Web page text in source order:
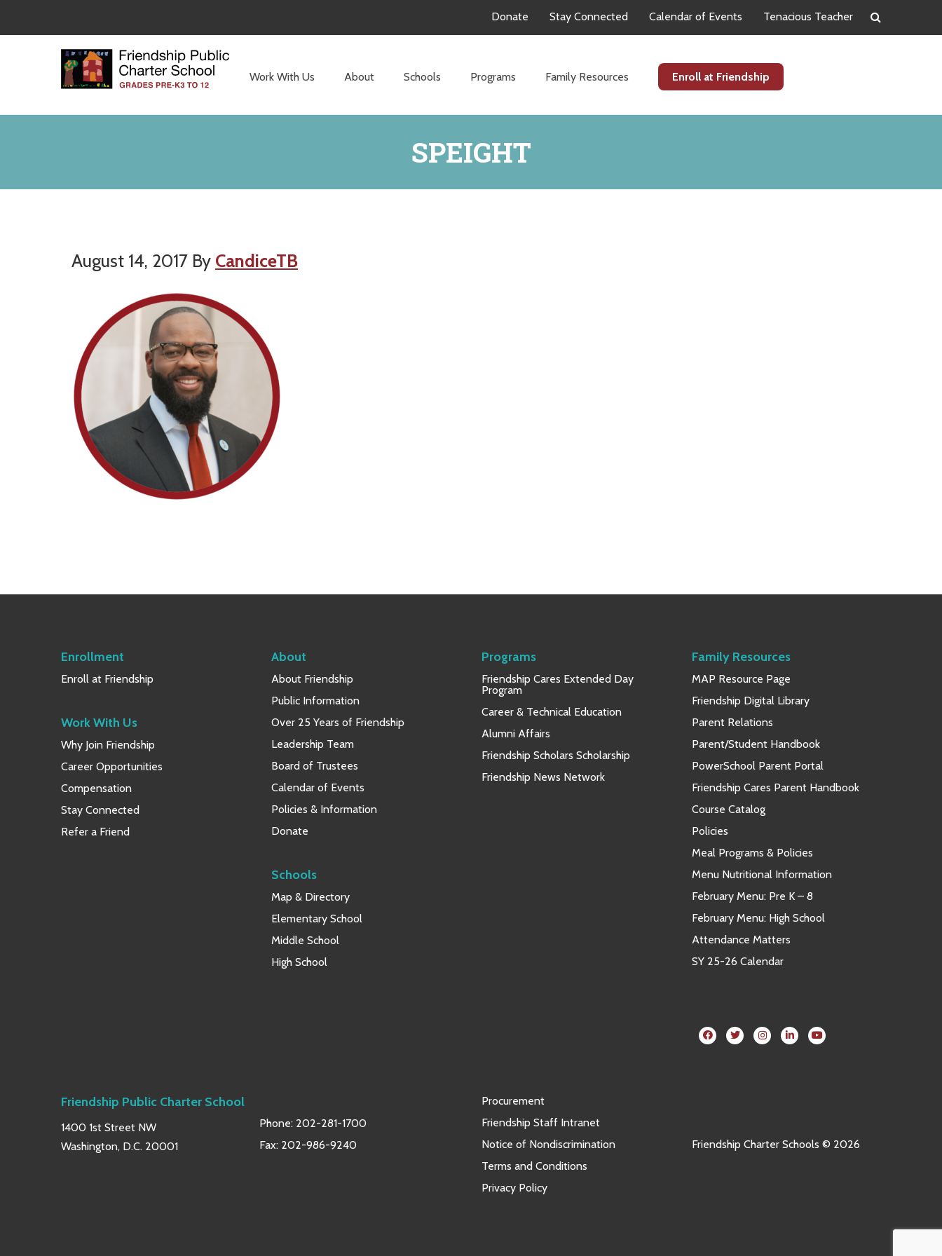
Donate Stay Connected Calendar of Events Tenacious Teacher
Work With Us About Schools Programs Family Resources Enroll at Friendship
SPEIGHT
August 14, 2017 By CandiceTB
Enrollment
Enroll at Friendship
Work With Us
Why Join Friendship
Career Opportunities
Compensation
Stay Connected
Refer a Friend
About
About Friendship
Public Information
Over 25 Years of Friendship
Leadership Team
Board of Trustees
Calendar of Events
Policies & Information
Donate
Schools
Map & Directory
Elementary School
Middle School
High School
Programs
Friendship Cares Extended Day
Program
Career & Technical Education
Alumni Affairs
Friendship Scholars Scholarship
Friendship News Network
Family Resources
MAP Resource Page
Friendship Digital Library
Parent Relations
Parent/Student Handbook
PowerSchool Parent Portal
Friendship Cares Parent Handbook
Course Catalog
Policies
Meal Programs & Policies
Menu Nutritional Information
February Menu: Pre K – 8
February Menu: High School
Attendance Matters
SY 25-26 Calendar
Friendship Public Charter School
1400 1st Street NW
Washington, D.C. 20001
Phone: 202-281-1700
Fax: 202-986-9240
Procurement
Friendship Staff Intranet
Notice of Nondiscrimination
Terms and Conditions
Privacy Policy
Friendship Charter Schools © 2026